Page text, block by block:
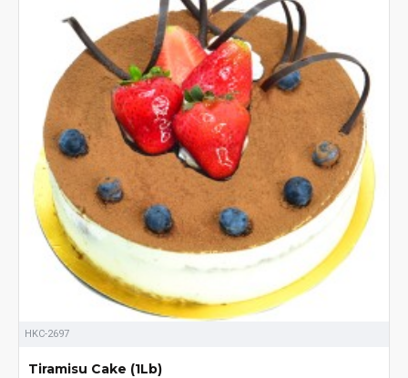
HKC-2697
Tiramisu Cake (1Lb)